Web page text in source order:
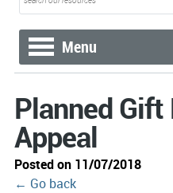
Menu
Planned
Appeal
Posted on 11/07/2018
← Go back